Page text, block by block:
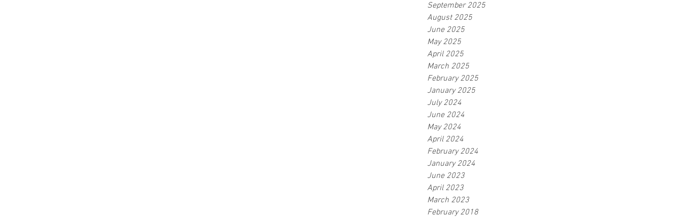
September 2025
August 2025
June 2025
May 2025
April 2025
March 2025
February 2025
January 2025
July 2024
June 2024
May 2024
April 2024
February 2024
January 2024
June 2023
April 2023
March 2023
February 2018